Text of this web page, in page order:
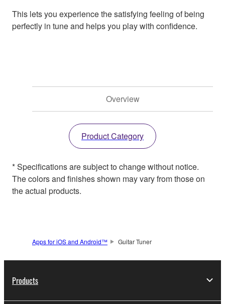
This lets you experience the satisfying feeling of being
perfectly in tune and helps you play with confidence.
Overview
Product Category
* Specifications are subject to change without notice.
The colors and finishes shown may vary from those on
the actual products.
Apps for iOS and Android™ Guitar Tuner
Products